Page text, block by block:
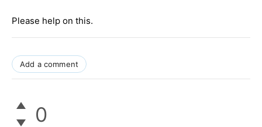
Please help on this.
Add a comment
0